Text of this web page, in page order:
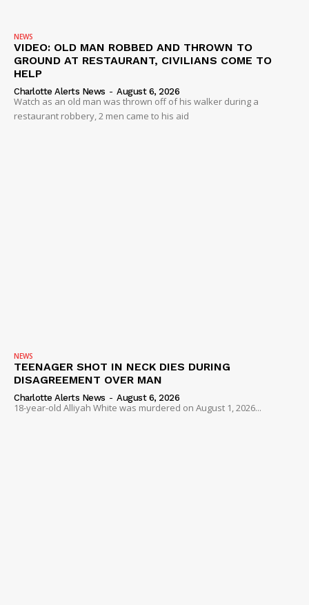
DRUGS
IMMIGRATION
NEWS
VIDEO: OLD MAN ROBBED AND THROWN TO
GROUND AT RESTAURANT, CIVILIANS COME TO
HELP
Charlotte Alerts News - August 6, 2026
Watch as an old man was thrown off of his walker during a
restaurant robbery, 2 men came to his aid
NEWS
TEENAGER SHOT IN NECK DIES DURING
DISAGREEMENT OVER MAN
Charlotte Alerts News - August 6, 2026
18-year-old Alliyah White was murdered on August 1, 2026...